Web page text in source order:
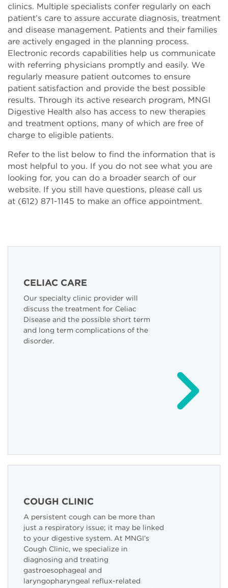
clinics. Multiple specialists confer regularly on each
patient’s care to assure accurate diagnosis, treatment
and disease management. Patients and their families
are actively engaged in the planning process.
Electronic records capabilities help us communicate
with referring physicians promptly and easily. We
regularly measure patient outcomes to ensure
patient satisfaction and provide the best possible
results. Through its active research program, MNGI
Digestive Health also has access to new therapies
and treatment options, many of which are free of
charge to eligible patients.
Refer to the list below to find the information that is
most helpful to you. If you do not see what you are
looking for, you can do a broader search of our
website. If you still have questions, please call us
at (612) 871-1145 to make an office appointment.
CELIAC CARE
Our specialty clinic provider will
discuss the treatment for Celiac
Disease and the possible short term
and long term complications of the
disorder.
COUGH CLINIC
A persistent cough can be more than
just a respiratory issue; it may be linked
to your digestive system. At MNGI’s
Cough Clinic, we specialize in
diagnosing and treating
gastroesophageal and
laryngopharyngeal reflux-related